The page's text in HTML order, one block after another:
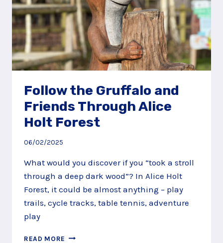
Follow the Gruffalo and
Friends Through Alice
Holt Forest
06/02/2025
What would you discover if you “took a stroll
through a deep dark wood”? In Alice Holt
Forest, it could be almost anything – play
trails, cycle tracks, table tennis, adventure
play
READ MORE FOLLOW